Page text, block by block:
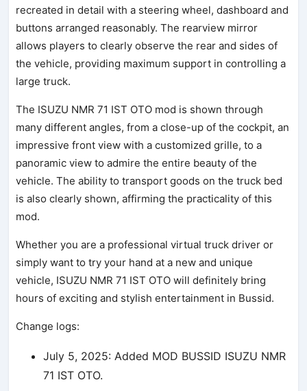
recreated in detail with a steering wheel, dashboard and
buttons arranged reasonably. The rearview mirror
allows players to clearly observe the rear and sides of
the vehicle, providing maximum support in controlling a
large truck.
The ISUZU NMR 71 IST OTO mod is shown through
many different angles, from a close-up of the cockpit, an
impressive front view with a customized grille, to a
panoramic view to admire the entire beauty of the
vehicle. The ability to transport goods on the truck bed
is also clearly shown, affirming the practicality of this
mod.
Whether you are a professional virtual truck driver or
simply want to try your hand at a new and unique
vehicle, ISUZU NMR 71 IST OTO will definitely bring
hours of exciting and stylish entertainment in Bussid.
Change logs:
July 5, 2025: Added MOD BUSSID ISUZU NMR
71 IST OTO.